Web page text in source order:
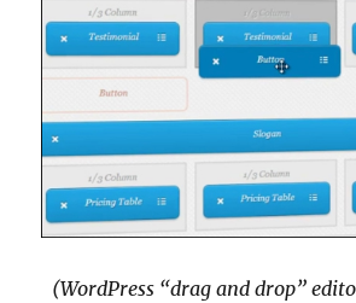
(WordPress “drag and drop”